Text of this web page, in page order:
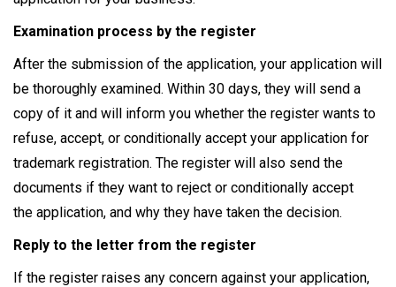
Examination process by the register
After the submission of the application, your application will
be thoroughly examined. Within 30 days, they will send a
copy of it and will inform you whether the register wants to
refuse, accept, or conditionally accept your application for
trademark registration. The register will also send the
documents if they want to reject or conditionally accept
the application, and why they have taken the decision.
Reply to the letter from the register
If the register raises any concern against your application,